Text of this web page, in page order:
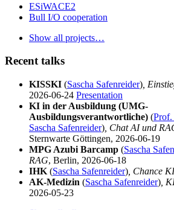
ESiWACE2
Bull I/O cooperation
Show all projects…
Recent talks
KISSKI (Sascha Safenreider) ,
2026-06-24 Presentation
KI in der Ausbildung (UMG-
Ausbildungsverantwortliche) (
Sascha Safenreider) , Chat AI und
Sternwarte Göttingen, 2026-06-19
MPG Azubi Barcamp (Sascha
RAG, Berlin, 2026-06-18
IHK (Sascha Safenreider) , Chance KI
AK-Medizin (Sascha Safenreider) ,
2026-05-23